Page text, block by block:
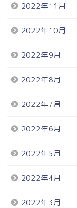
2022年11月
2022年10月
2022年9月
2022年8月
2022年7月
2022年6月
2022年5月
2022年4月
2022年3月